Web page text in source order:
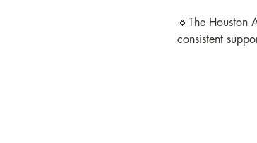
🔹The Houston
consistent